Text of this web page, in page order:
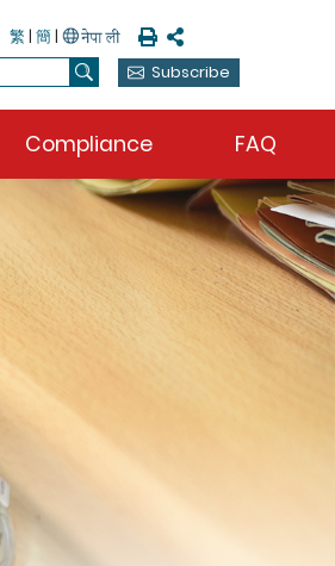
繁 | 簡| PrintShare
SearchSubscribe
Compliance FAQ